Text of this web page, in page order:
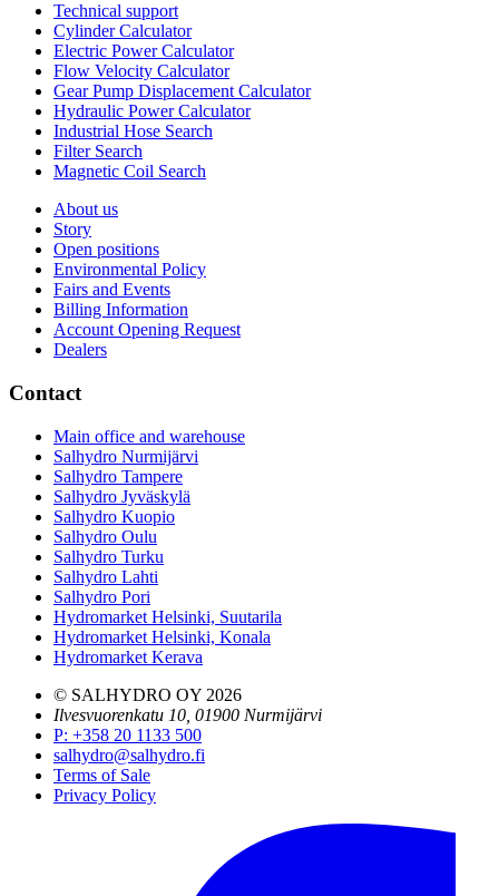
Technical support
Cylinder Calculator
Electric Power Calculator
Flow Velocity Calculator
Gear Pump Displacement Calculator
Hydraulic Power Calculator
Industrial Hose Search
Filter Search
Magnetic Coil Search
About us
Story
Open positions
Environmental Policy
Fairs and Events
Billing Information
Account Opening Request
Dealers
Contact
Main office and warehouse
Salhydro Nurmijärvi
Salhydro Tampere
Salhydro Jyväskylä
Salhydro Kuopio
Salhydro Oulu
Salhydro Turku
Salhydro Lahti
Salhydro Pori
Hydromarket Helsinki, Suutarila
Hydromarket Helsinki, Konala
Hydromarket Kerava
© SALHYDRO OY 2026
Ilvesvuorenkatu 10, 01900 Nurmijärvi
P: +358 20 1133 500
salhydro@salhydro.fi
Terms of Sale
Privacy Policy